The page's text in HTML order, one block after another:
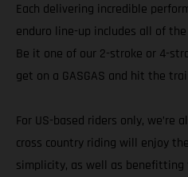
Each delivering incredible
enduro line-up includes all of
Be it one of our 2-stroke or 4-
get on a GASGAS and hit the
For US-based riders only, we’re
cross country riding will enjoy
simplicity, as well as benefitting